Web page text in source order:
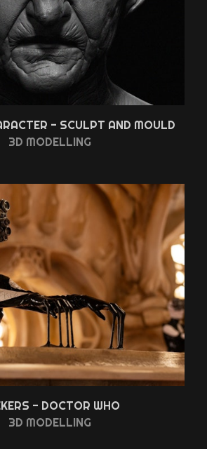
- SCULPT AND MOULD
3D MODELLING
- DOCTOR WHO
3D MODELLING